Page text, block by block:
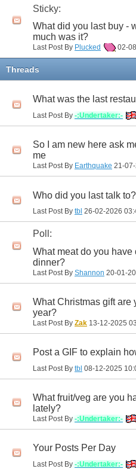
Sticky:
What did you last buy -
much was it?
Last Post By Plucked 02-
Threads
What was the last
Last Post By -:Undertaker:-
So I am new here ask
me
Last Post By Earthquake 21-
Who did you last talk to?
Last Post By tbl 26-02-2026
Poll:
What meat do you have
dinner?
Last Post By Shannon 20-01-
What Christmas gift are
year?
Last Post By Zak 13-12-2025
Post a GIF to explain
Last Post By tbl 08-12-2025
What fruit/veg are you
lately?
Last Post By -:Undertaker:-
Your Posts Per Day
Last Post By -:Undertaker:-